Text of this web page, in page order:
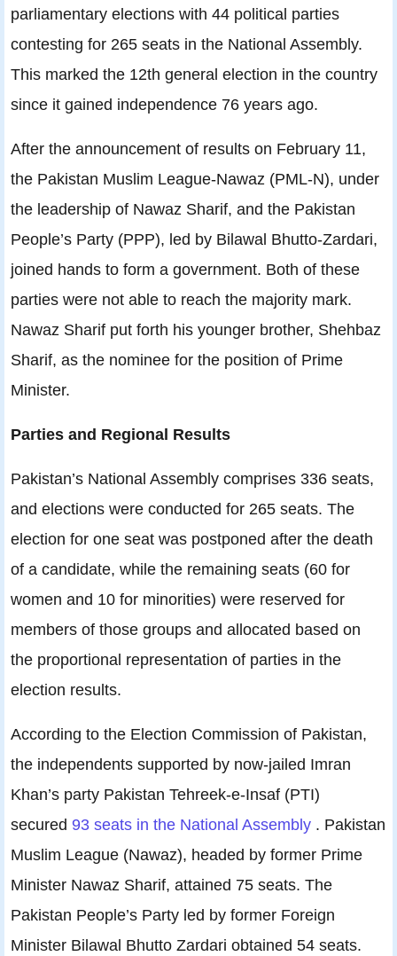
parliamentary elections with 44 political parties
contesting for 265 seats in the National Assembly.
This marked the 12th general election in the country
since it gained independence 76 years ago.
After the announcement of results on February 11,
the Pakistan Muslim League-Nawaz (PML-N), under
the leadership of Nawaz Sharif, and the Pakistan
People’s Party (PPP), led by Bilawal Bhutto-Zardari,
joined hands to form a government. Both of these
parties were not able to reach the majority mark.
Nawaz Sharif put forth his younger brother, Shehbaz
Sharif, as the nominee for the position of Prime
Minister.
Parties and Regional Results
Pakistan’s National Assembly comprises 336 seats,
and elections were conducted for 265 seats. The
election for one seat was postponed after the death
of a candidate, while the remaining seats (60 for
women and 10 for minorities) were reserved for
members of those groups and allocated based on
the proportional representation of parties in the
election results.
According to the Election Commission of Pakistan,
the independents supported by now-jailed Imran
Khan’s party Pakistan Tehreek-e-Insaf (PTI)
secured 93 seats in the National Assembly . Pakistan
Muslim League (Nawaz), headed by former Prime
Minister Nawaz Sharif, attained 75 seats. The
Pakistan People’s Party led by former Foreign
Minister Bilawal Bhutto Zardari obtained 54 seats.